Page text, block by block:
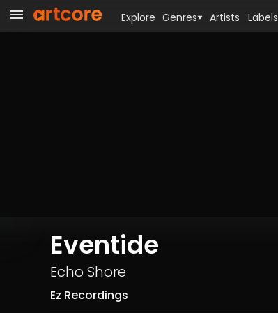
Eventide
Echo Shore
Ez Recordings
Explore Genres Artists Labels